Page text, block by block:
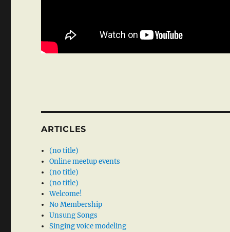
ARTICLES
(no title)
Online meetup events
(no title)
(no title)
Welcome!
No Membership
Unsung Songs
Singing voice modeling